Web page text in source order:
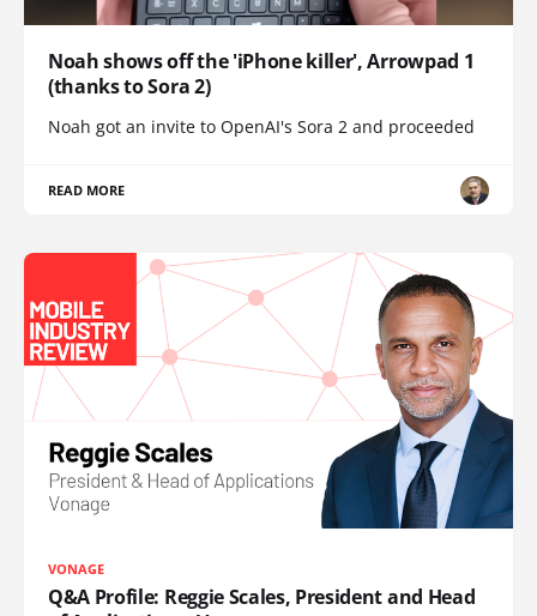
Noah shows off the 'iPhone killer', Arrowpad 1
(thanks to Sora 2)
Noah got an invite to OpenAI's Sora 2 and proceeded
READ MORE
VONAGE
Q&A Profile: Reggie Scales, President and Head